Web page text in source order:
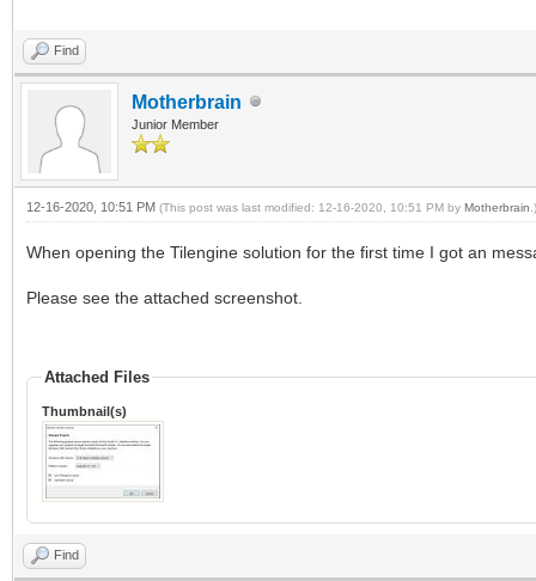
Find
Motherbrain
Junior Member
12-16-2020, 10:51 PM (This post was last modified: 12-16-2020, 10:51 PM by Motherbrain .)
When opening the Tilengine solution for the first time I got an
Please see the attached screenshot.
Attached Files
Thumbnail(s)
Find